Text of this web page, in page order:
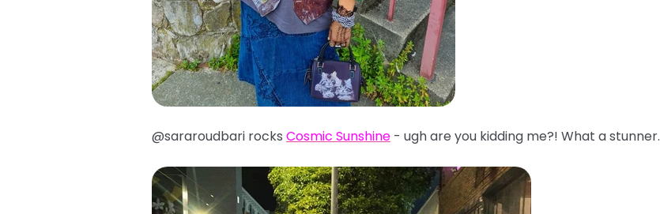
@sararoudbari rocks Cosmic Sunshine - ugh are you kidding me?! What a stunner.